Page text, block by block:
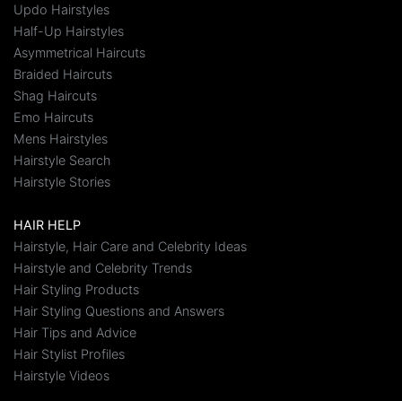
Updo Hairstyles
Half-Up Hairstyles
Asymmetrical Haircuts
Braided Haircuts
Shag Haircuts
Emo Haircuts
Mens Hairstyles
Hairstyle Search
Hairstyle Stories
HAIR HELP
Hairstyle, Hair Care and Celebrity Ideas
Hairstyle and Celebrity Trends
Hair Styling Products
Hair Styling Questions and Answers
Hair Tips and Advice
Hair Stylist Profiles
Hairstyle Videos